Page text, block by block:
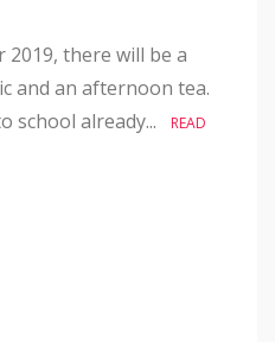
2019, there will be a
and an afternoon tea.
school already...
READ